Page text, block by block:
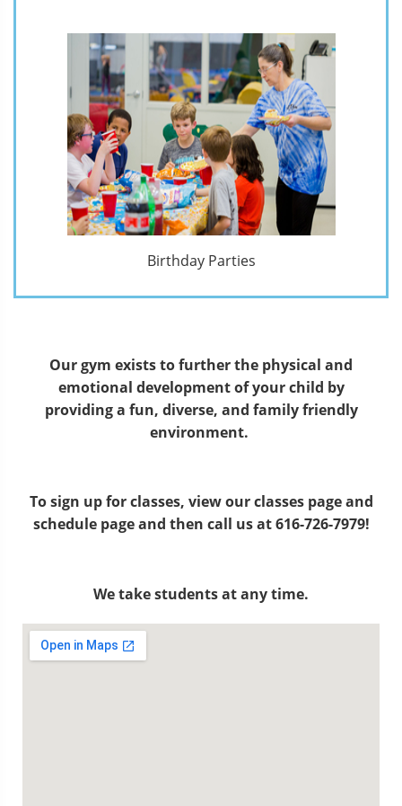
Birthday Parties
Our gym exists to further the physical and
emotional development of your child by
providing a fun, diverse, and family friendly
environment.
To sign up for classes, view our classes page and
schedule page and then call us at 616-726-7979!
We take students at any time.